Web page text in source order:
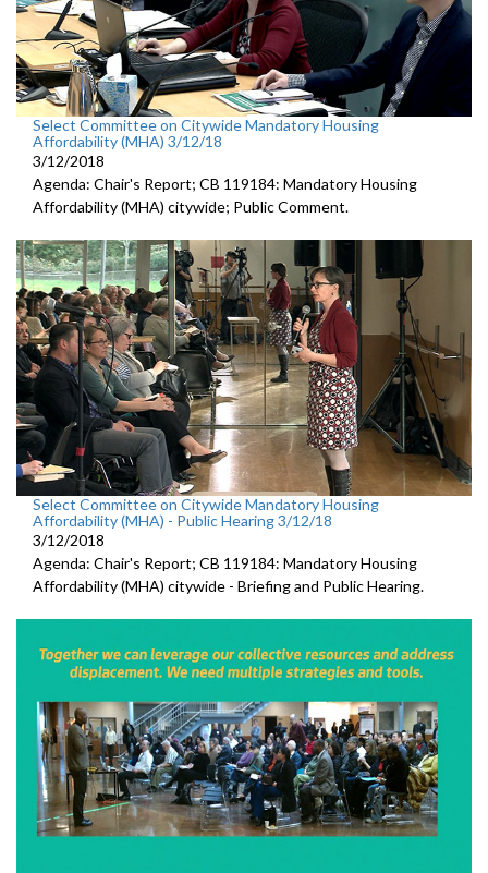
Select Committee on Citywide Mandatory Housing
Affordability (MHA) 3/12/18
3/12/2018
Agenda: Chair's Report; CB 119184: Mandatory Housing
Affordability (MHA) citywide; Public Comment.
Select Committee on Citywide Mandatory Housing
Affordability (MHA) - Public Hearing 3/12/18
3/12/2018
Agenda: Chair's Report; CB 119184: Mandatory Housing
Affordability (MHA) citywide - Briefing and Public Hearing.